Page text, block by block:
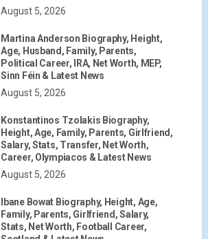
August 5, 2026
Martina Anderson Biography, Height,
Age, Husband, Family, Parents,
Political Career, IRA, Net Worth, MEP,
Sinn Féin & Latest News
August 5, 2026
Konstantinos Tzolakis Biography,
Height, Age, Family, Parents, Girlfriend,
Salary, Stats, Transfer, Net Worth,
Career, Olympiacos & Latest News
August 5, 2026
Ibane Bowat Biography, Height, Age,
Family, Parents, Girlfriend, Salary,
Stats, Net Worth, Football Career,